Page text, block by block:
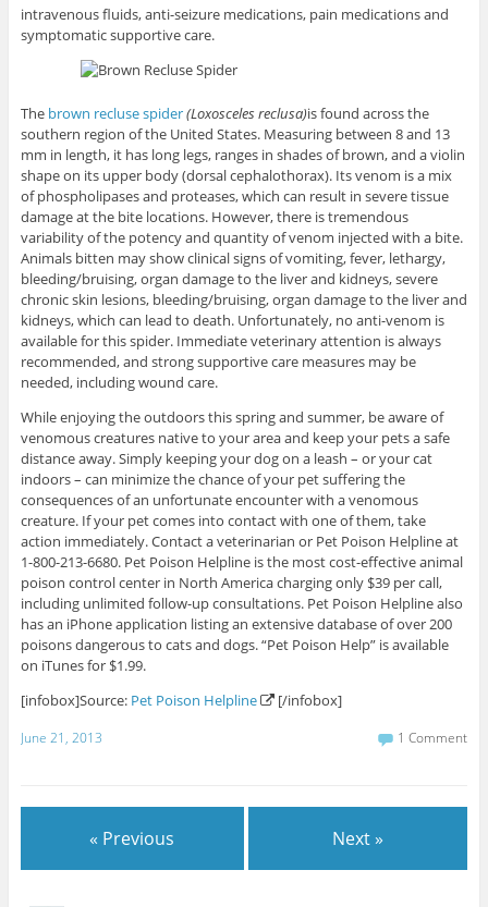
intravenous fluids, anti-seizure medications, pain medications and
symptomatic supportive care.
The brown recluse spider(Loxosceles reclusa)is found across the
southern region of the United States. Measuring between 8 and 13
mm in length, it has long legs, ranges in shades of brown, and a violin
shape on its upper body (dorsal cephalothorax). Its venom is a mix
of phospholipases and proteases, which can result in severe tissue
damage at the bite locations. However, there is tremendous
variability of the potency and quantity of venom injected with a bite.
Animals bitten may show clinical signs of vomiting, fever, lethargy,
bleeding/bruising, organ damage to the liver and kidneys, severe
chronic skin lesions, bleeding/bruising, organ damage to the liver and
kidneys, which can lead to death. Unfortunately, no anti-venom is
available for this spider. Immediate veterinary attention is always
recommended, and strong supportive care measures may be
needed, including wound care.
While enjoying the outdoors this spring and summer, be aware of
venomous creatures native to your area and keep your pets a safe
distance away. Simply keeping your dog on a leash – or your cat
indoors – can minimize the chance of your pet suffering the
consequences of an unfortunate encounter with a venomous
creature. If your pet comes into contact with one of them, take
action immediately. Contact a veterinarian or Pet Poison Helpline at
1-800-213-6680. Pet Poison Helpline is the most cost-effective animal
poison control center in North America charging only $39 per call,
including unlimited follow-up consultations. Pet Poison Helpline also
has an iPhone application listing an extensive database of over 200
poisons dangerous to cats and dogs. “Pet Poison Help” is available
on iTunes for $1.99.
[infobox]Source: Pet Poison Helpline [/infobox]
June 21, 2013 1 Comment
« Previous Next »